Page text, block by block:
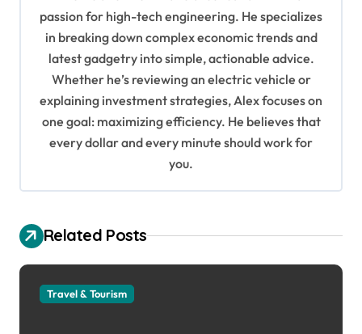
passion for high-tech engineering. He specializes
in breaking down complex economic trends and
latest gadgetry into simple, actionable advice.
Whether he’s reviewing an electric vehicle or
explaining investment strategies, Alex focuses on
one goal: maximizing efficiency. He believes that
every dollar and every minute should work for
you.
Related Posts
Travel & Tourism